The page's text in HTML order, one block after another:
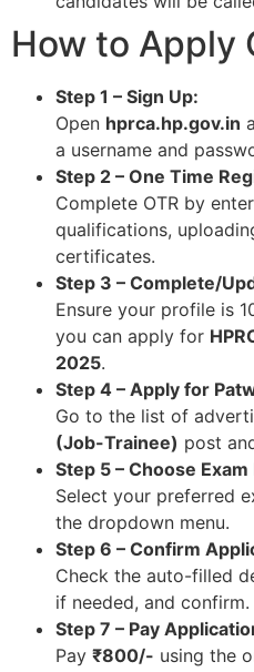
How to Apply
Step 1 – Sign Up:
Open hprca.hp.gov.in
a username and
Step 2 – One Time
Complete OTR by
qualifications,
certificates.​
Step 3 – Complete/
Ensure your profile is
you can apply for
2025.​
Step 4 – Apply for
Go to the list of
(Job-Trainee) post
Step 5 – Choose
Select your preferred
the dropdown menu.​
Step 6 – Confirm
Check the auto-filled
if needed, and confirm.​
Step 7 – Pay
Pay ₹800/- using the